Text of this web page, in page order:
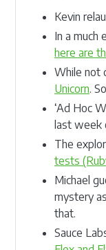
Kevin
In a much
here are
While not
Unicorn.
‘Ad Hoc
last week
The
tests
Michael
mystery
that.
Sauce